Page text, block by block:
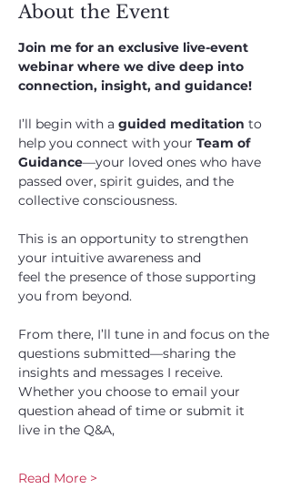
About the Event
Join me for an exclusive live-event
webinar where we dive deep into
connection, insight, and guidance!
I’ll begin with a guided meditation to
help you connect with your Team of
Guidance—your loved ones who have
passed over, spirit guides, and the
collective consciousness.
This is an opportunity to strengthen
your intuitive awareness and
feel the presence of those supporting
you from beyond.
From there, I’ll tune in and focus on the
questions submitted—sharing the
insights and messages I receive.
Whether you choose to email your
question ahead of time or submit it
live in the Q&A,
Read More >